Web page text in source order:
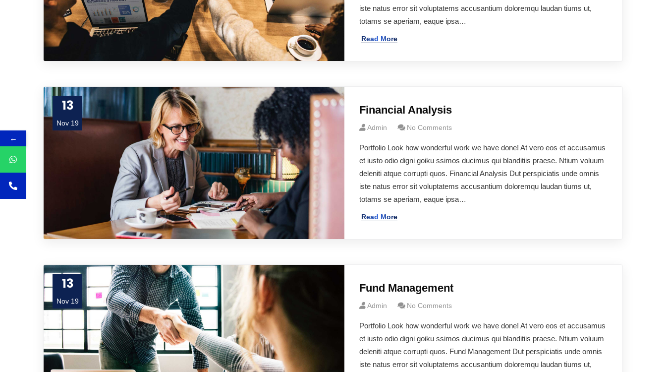
iste natus error sit voluptatems accusantium doloremqu laudan tiums ut,
totams se aperiam, eaque ipsa…
Read More
13
Nov 19
Financial Analysis
Admin No Comments
Portfolio Look how wonderful work we have done! At vero eos et accusamus
et iusto odio digni goiku ssimos ducimus qui blanditiis praese. Ntium voluum
deleniti atque corrupti quos. Financial Analysis Dut perspiciatis unde omnis
iste natus error sit voluptatems accusantium doloremqu laudan tiums ut,
totams se aperiam, eaque ipsa…
Read More
13
Nov 19
Fund Management
Admin No Comments
Portfolio Look how wonderful work we have done! At vero eos et accusamus
et iusto odio digni goiku ssimos ducimus qui blanditiis praese. Ntium voluum
deleniti atque corrupti quos. Fund Management Dut perspiciatis unde omnis
iste natus error sit voluptatems accusantium doloremqu laudan tiums ut,
←